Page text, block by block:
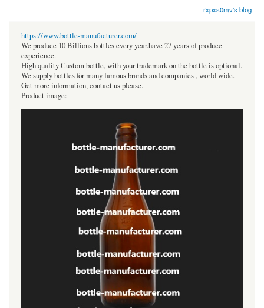
rxpxs0mv's blog
https://www.bottle-manufacturer.com/
We produce 10 Billions bottles every year.have 27 years of produce
experience.
High quality Custom bottle, with your trademark on the bottle is optional.
We supply bottles for many famous brands and companies , world wide.
Get more information, contact us please.
Product image: